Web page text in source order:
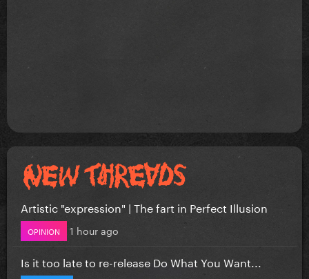
Artistic "expression" | The fart in Perfect Illusion
OPINION 1 hour ago
Is it too late to re-release Do What You Want...